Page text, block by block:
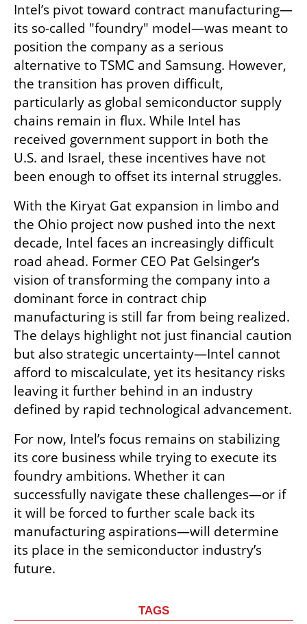
Intel’s pivot toward contract manufacturing—
its so-called "foundry" model—was meant to
position the company as a serious
alternative to TSMC and Samsung. However,
the transition has proven difficult,
particularly as global semiconductor supply
chains remain in flux. While Intel has
received government support in both the
U.S. and Israel, these incentives have not
been enough to offset its internal struggles.
With the Kiryat Gat expansion in limbo and
the Ohio project now pushed into the next
decade, Intel faces an increasingly difficult
road ahead. Former CEO Pat Gelsinger’s
vision of transforming the company into a
dominant force in contract chip
manufacturing is still far from being realized.
The delays highlight not just financial caution
but also strategic uncertainty—Intel cannot
afford to miscalculate, yet its hesitancy risks
leaving it further behind in an industry
defined by rapid technological advancement.
For now, Intel’s focus remains on stabilizing
its core business while trying to execute its
foundry ambitions. Whether it can
successfully navigate these challenges—or if
it will be forced to further scale back its
manufacturing aspirations—will determine
its place in the semiconductor industry’s
future.
TAGS